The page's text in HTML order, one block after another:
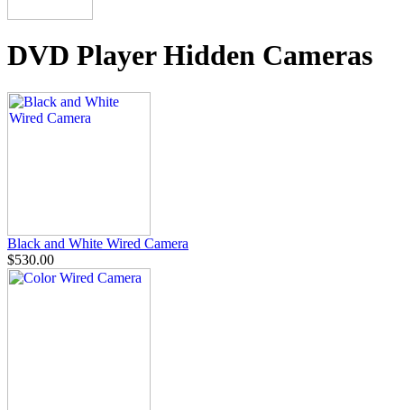
DVD Player Hidden Cameras
Black and White Wired Camera
$530.00